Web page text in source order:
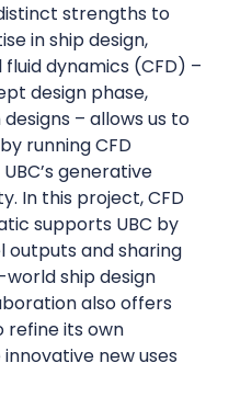
strengths to
in ship design,
dynamics (CFD) –
design phase,
– allows us to
running CFD
generative
In this project, CFD
supports UBC by
outputs and sharing
ship design
also offers
its own
new uses